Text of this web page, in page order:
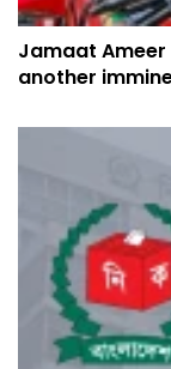
Jamaat
another